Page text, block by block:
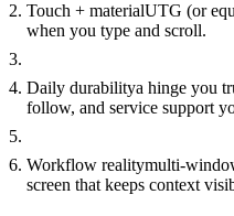
Touch + materialUTG (or
when you type and scroll.
Daily durabilitya hinge you
follow, and service support
Workflow realitymulti-
screen that keeps context